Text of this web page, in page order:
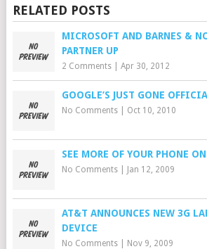
RELATED POSTS
MICROSOFT AND BARNES &
PARTNER UP
2 Comments| Apr 30, 2012
GOOGLE’S JUST GONE
No Comments| Oct 10, 2010
SEE MORE OF YOUR PHONE
No Comments| Jan 12, 2009
AT&T ANNOUNCES NEW 3G
DEVICE
No Comments| Nov 9, 2009